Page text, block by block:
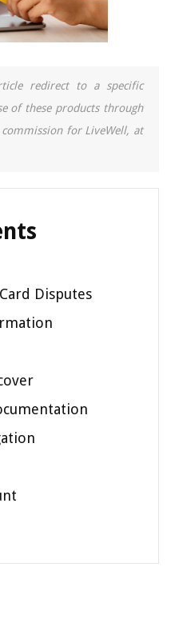
redirect to a specific
of these products through
for LiveWell, at
Disputes